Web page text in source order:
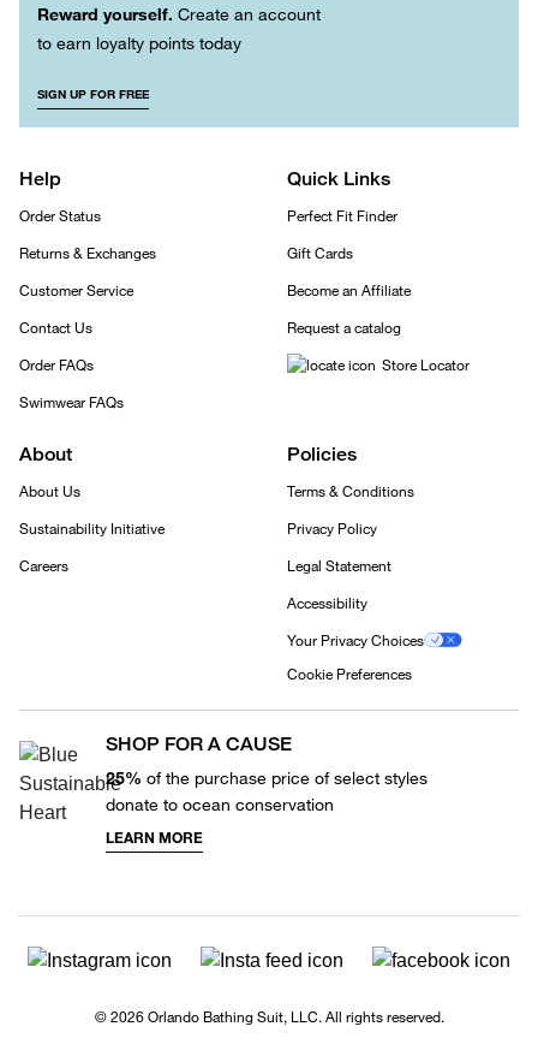
Reward yourself. Create an account
to earn loyalty points today
SIGN UP FOR FREE
Help
Order Status
Returns & Exchanges
Customer Service
Contact Us
Order FAQs
Swimwear FAQs
Quick Links
Perfect Fit Finder
Gift Cards
Become an Affiliate
Request a catalog
Store Locator
About
About Us
Sustainability Initiative
Careers
Policies
Terms & Conditions
Privacy Policy
Legal Statement
Accessibility
Your Privacy Choices
Cookie Preferences
SHOP FOR A CAUSE
25% of the purchase price of select styles
donate to ocean conservation
LEARN MORE
© 2026 Orlando Bathing Suit, LLC. All rights reserved.